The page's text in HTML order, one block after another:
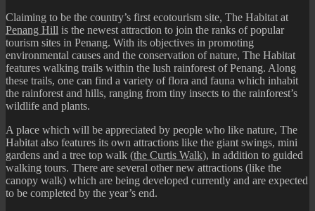
Claiming to be the country’s first ecotourism site, The Habitat at
Penang Hill is the newest attraction to join the ranks of popular
tourism sites in Penang. With its objectives in promoting
environmental causes and the conservation of nature, The Habitat
features walking trails within the lush rainforest of Penang. Along
these trails, one can find a variety of flora and fauna which inhabit
the rainforest and hills, ranging from tiny insects to the rainforest’s
wildlife and plants.
A place which will be appreciated by people who like nature, The
Habitat also features its own attractions like the giant swings, mini
gardens and a tree top walk (the Curtis Walk), in addition to guided
walking tours. There are several other new attractions (like the
canopy walk) which are being developed currently and are expected
to be completed by the year’s end.